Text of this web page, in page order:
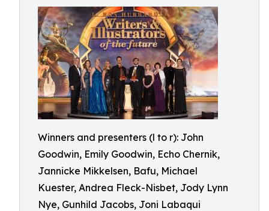
Winners and presenters (l to r): John
Goodwin, Emily Goodwin, Echo Chernik,
Jannicke Mikkelsen, Bafu, Michael
Kuester, Andrea Fleck-Nisbet, Jody Lynn
Nye, Gunhild Jacobs, Joni Labaqui